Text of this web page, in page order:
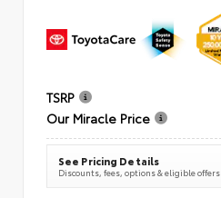
TSRP
Our Miracle Price
See Pricing Details
Discounts, fees, options & eligible offers